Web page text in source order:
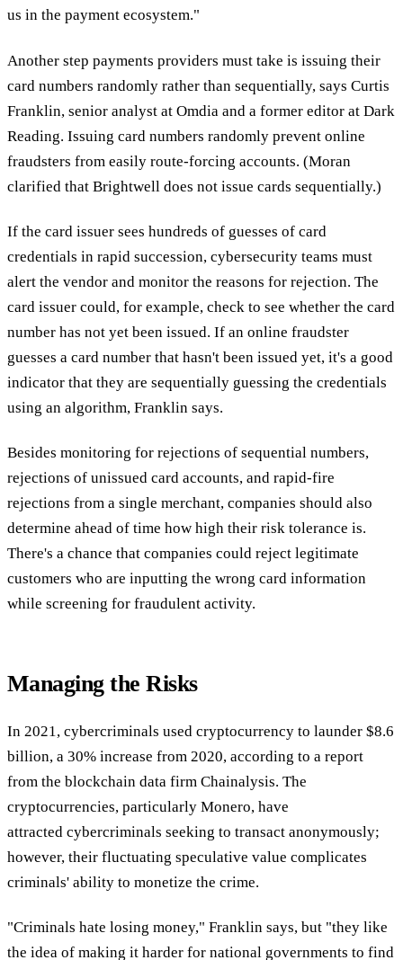
us in the payment ecosystem."
Another step payments providers must take is issuing their
card numbers randomly rather than sequentially, says Curtis
Franklin, senior analyst at Omdia and a former editor at Dark
Reading. Issuing card numbers randomly prevent online
fraudsters from easily route-forcing accounts. (Moran
clarified that Brightwell does not issue cards sequentially.)
If the card issuer sees hundreds of guesses of card
credentials in rapid succession, cybersecurity teams must
alert the vendor and monitor the reasons for rejection. The
card issuer could, for example, check to see whether the card
number has not yet been issued. If an online fraudster
guesses a card number that hasn't been issued yet, it's a good
indicator that they are sequentially guessing the credentials
using an algorithm, Franklin says.
Besides monitoring for rejections of sequential numbers,
rejections of unissued card accounts, and rapid-fire
rejections from a single merchant, companies should also
determine ahead of time how high their risk tolerance is.
There's a chance that companies could reject legitimate
customers who are inputting the wrong card information
while screening for fraudulent activity.
Managing the Risks
In 2021, cybercriminals used cryptocurrency to launder $8.6
billion, a 30% increase from 2020, according to a report
from the blockchain data firm Chainalysis. The
cryptocurrencies, particularly Monero, have
attracted cybercriminals seeking to transact anonymously;
however, their fluctuating speculative value complicates
criminals' ability to monetize the crime.
"Criminals hate losing money," Franklin says, but "they like
the idea of making it harder for national governments to find